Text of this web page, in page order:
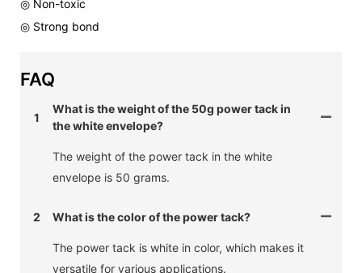
◎ Non-toxic
◎ Strong bond
FAQ
1
What is the weight of the 50g power tack in
the white envelope?
The weight of the power tack in the white
envelope is 50 grams.
2 What is the color of the power tack?
The power tack is white in color, which makes it
versatile for various applications.